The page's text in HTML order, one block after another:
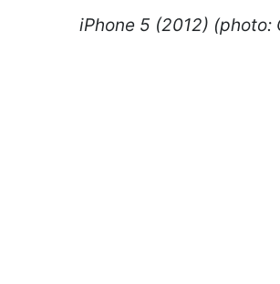
iPhone 5 (2012) (photo: